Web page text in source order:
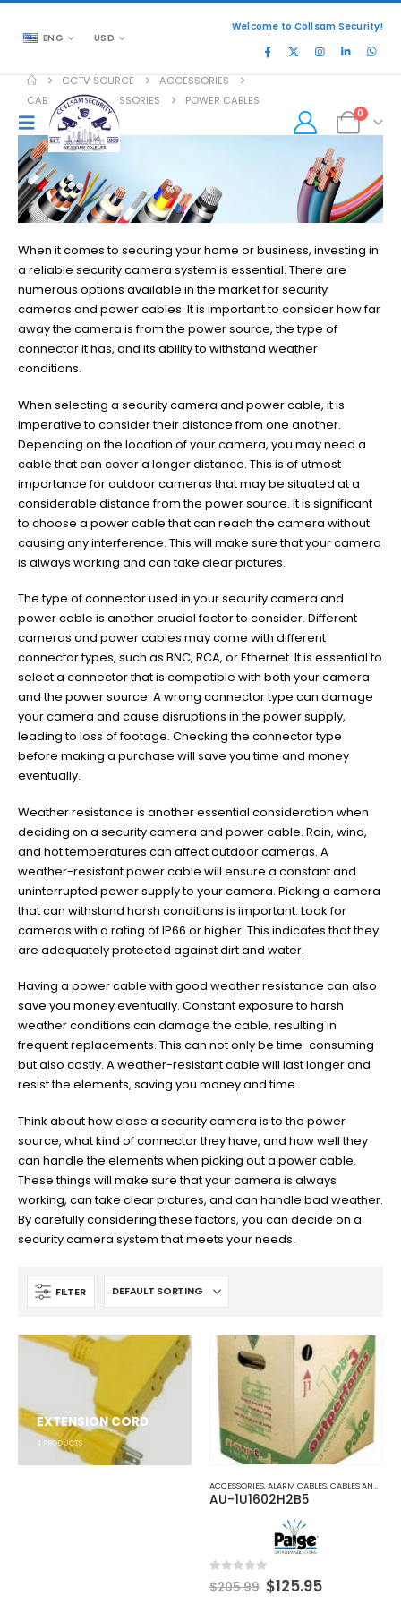
ENG USD
Welcome to Collsam Security!
0
CCTV SOURCE
ACCESSORIES
CABLES AND ACCESSORIES
POWER CABLES
When it comes to securing your home or business, investing in
a reliable security camera system is essential. There are
numerous options available in the market for security
cameras and power cables. It is important to consider how far
away the camera is from the power source, the type of
connector it has, and its ability to withstand weather
conditions.
When selecting a security camera and power cable, it is
imperative to consider their distance from one another.
Depending on the location of your camera, you may need a
cable that can cover a longer distance. This is of utmost
importance for outdoor cameras that may be situated at a
considerable distance from the power source. It is significant
to choose a power cable that can reach the camera without
causing any interference. This will make sure that your camera
is always working and can take clear pictures.
The type of connector used in your security camera and
power cable is another crucial factor to consider. Different
cameras and power cables may come with different
connector types, such as BNC, RCA, or Ethernet. It is essential to
select a connector that is compatible with both your camera
and the power source. A wrong connector type can damage
your camera and cause disruptions in the power supply,
leading to loss of footage. Checking the connector type
before making a purchase will save you time and money
eventually.
Weather resistance is another essential consideration when
deciding on a security camera and power cable. Rain, wind,
and hot temperatures can affect outdoor cameras. A
weather-resistant power cable will ensure a constant and
uninterrupted power supply to your camera. Picking a camera
that can withstand harsh conditions is important. Look for
cameras with a rating of IP66 or higher. This indicates that they
are adequately protected against dirt and water.
Having a power cable with good weather resistance can also
save you money eventually. Constant exposure to harsh
weather conditions can damage the cable, resulting in
frequent replacements. This can not only be time-consuming
but also costly. A weather-resistant cable will last longer and
resist the elements, saving you money and time.
Think about how close a security camera is to the power
source, what kind of connector they have, and how well they
can handle the elements when picking out a power cable.
These things will make sure that your camera is always
working, can take clear pictures, and can handle bad weather.
By carefully considering these factors, you can decide on a
security camera system that meets your needs.
FILTER
EXTENSION CORD
4 PRODUCTS
ACCESSORIES,ALARM CABLES,CABLES AND ACCESSORIES
AU-1U1602H2B5
0 out of 5
$205.99 Original
price
$125.95Current